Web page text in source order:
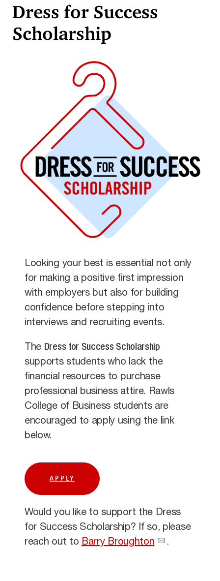
Dress for Success
Scholarship
Looking your best is essential not only
for making a positive first impression
with employers but also for building
confidence before stepping into
interviews and recruiting events.
The Dress for Success Scholarship
supports students who lack the
financial resources to purchase
professional business attire. Rawls
College of Business students are
encouraged to apply using the link
below.
APPLY
Would you like to support the Dress
for Success Scholarship? If so, please
reach out to Barry Broughton .